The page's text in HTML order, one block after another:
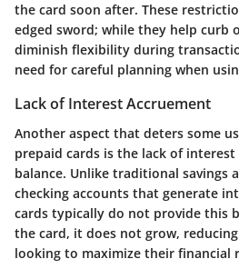
the card soon after. These
edged sword; while they help curb
diminish flexibility during
need for careful planning when
Lack of Interest Accruement
Another aspect that deters some
prepaid cards is the lack of
balance. Unlike traditional savings
checking accounts that generate
cards typically do not provide this
the card, it does not grow,
looking to maximize their financial